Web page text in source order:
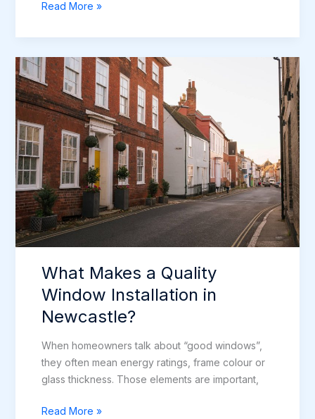
The
Guide
to
Replacing
Windows
in
Newcastle
(2026)
Read More »
What Makes a Quality
Window Installation in
Newcastle?
When homeowners talk about “good windows”,
they often mean energy ratings, frame colour or
glass thickness. Those elements are important,
What
Read More »